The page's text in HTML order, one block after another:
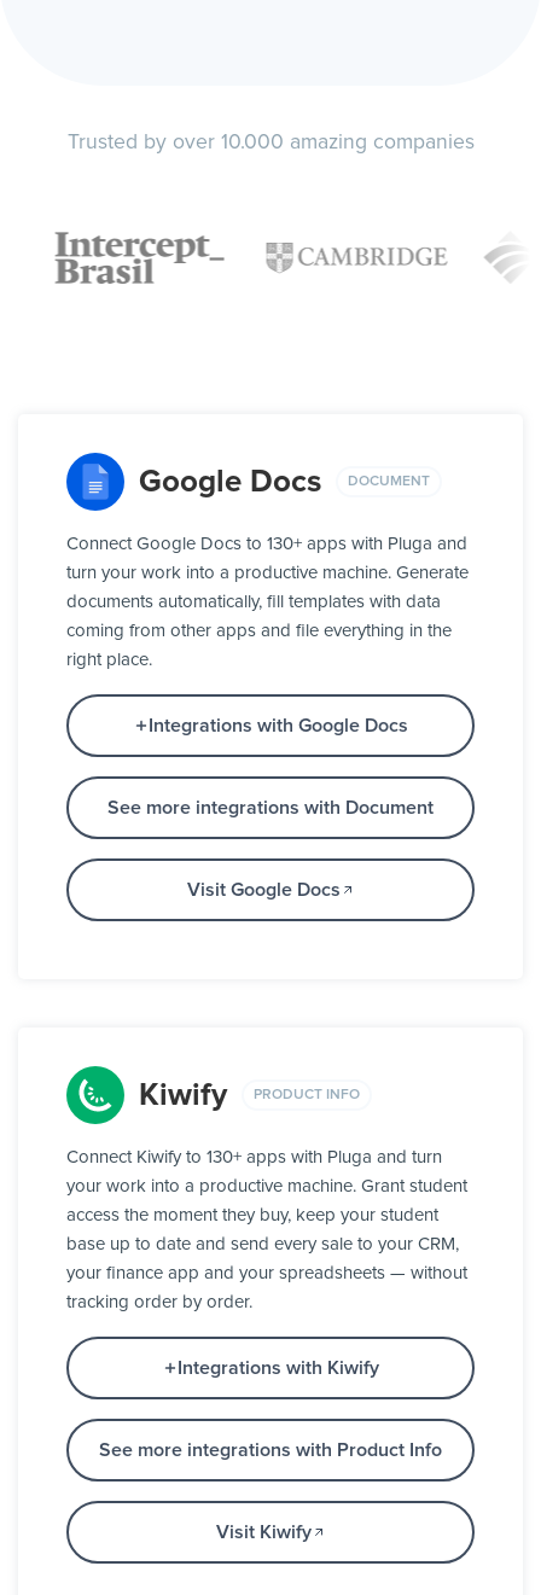
Trusted by over 10.000 amazing companies
Google Docs DOCUMENT
Connect Google Docs to 130+ apps with Pluga and
turn your work into a productive machine. Generate
documents automatically, fill templates with data
coming from other apps and file everything in the
right place.
Integrations with Google Docs
See more integrations with Document
Visit Google Docs
Kiwify PRODUCT INFO
Connect Kiwify to 130+ apps with Pluga and turn
your work into a productive machine. Grant student
access the moment they buy, keep your student
base up to date and send every sale to your CRM,
your finance app and your spreadsheets — without
tracking order by order.
Integrations with Kiwify
See more integrations with Product Info
Visit Kiwify